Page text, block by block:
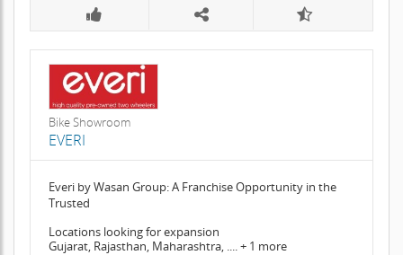
Bike Showroom
EVERI
Everi by Wasan Group: A Franchise Opportunity in the
Trusted
Locations looking for expansion
Gujarat, Rajasthan, Maharashtra, .... + 1 more